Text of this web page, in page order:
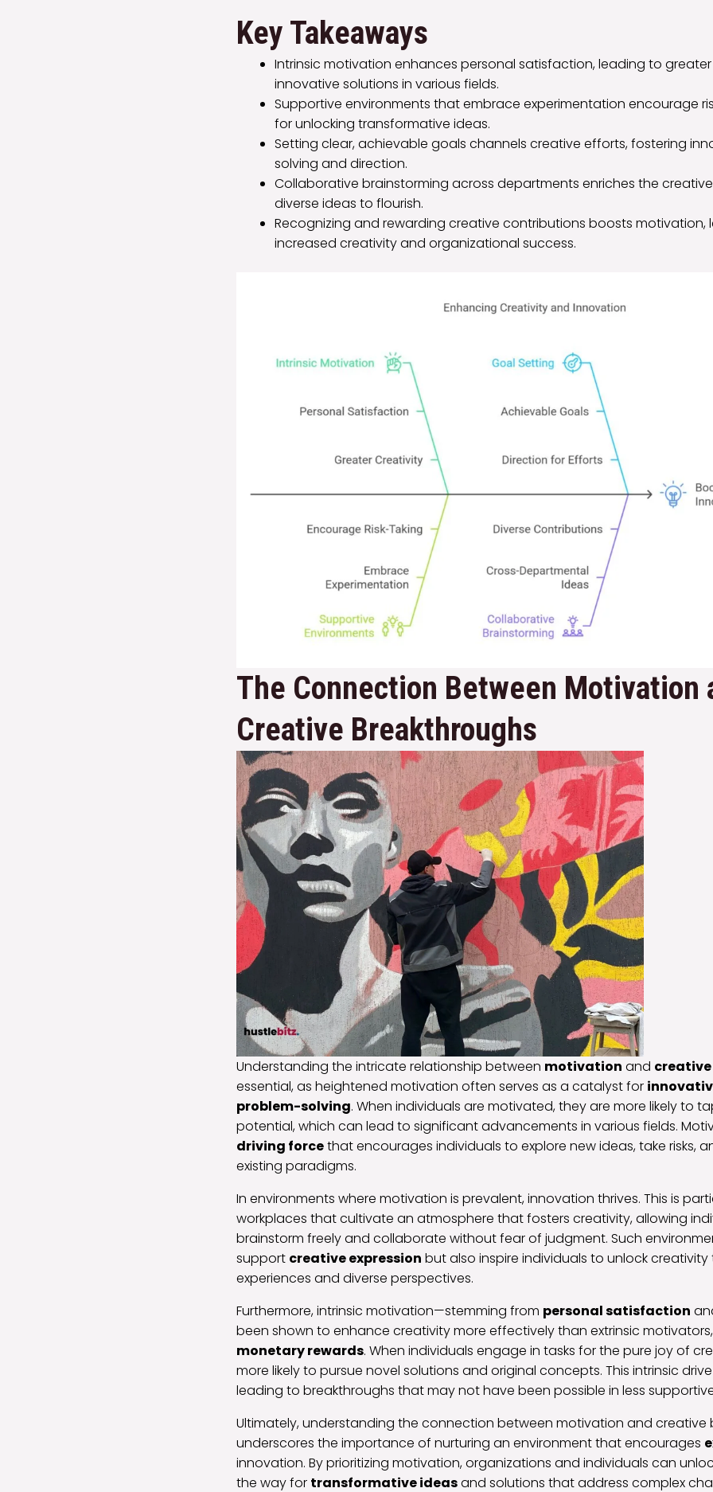
Key Takeaways
Intrinsic motivation enhances personal satisfaction, leading to
innovative solutions in various fields.
Supportive environments that embrace experimentation encourage
for unlocking transformative ideas.
Setting clear, achievable goals channels creative efforts, fostering
solving and direction.
Collaborative brainstorming across departments enriches the
diverse ideas to flourish.
Recognizing and rewarding creative contributions boosts motivation,
increased creativity and organizational success.
The Connection Between Motivation
Creative Breakthroughs
Understanding the intricate relationship between motivation and
essential, as heightened motivation often serves as a catalyst for
problem-solving. When individuals are motivated, they are more likely to
potential, which can lead to significant advancements in various fields.
driving forcethat encourages individuals to explore new ideas, take risks,
existing paradigms.
In environments where motivation is prevalent, innovation thrives. This is
workplaces that cultivate an atmosphere that fosters creativity, allowing
brainstorm freely and collaborate without fear of judgment. Such
support creative expression but also inspire individuals to unlock
experiences and diverse perspectives.
Furthermore, intrinsic motivation—stemming from personal satisfaction
been shown to enhance creativity more effectively than extrinsic
monetary rewards. When individuals engage in tasks for the pure joy of
more likely to pursue novel solutions and original concepts. This intrinsic
leading to breakthroughs that may not have been possible in less
Ultimately, understanding the connection between motivation and creative
underscores the importance of nurturing an environment that encourages
innovation. By prioritizing motivation, organizations and individuals can
the way for transformative ideasand solutions that address complex